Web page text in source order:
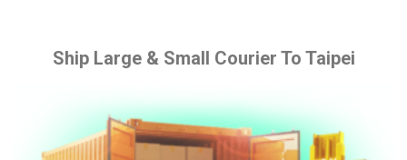
Ship Large & Small Courier To Taipei